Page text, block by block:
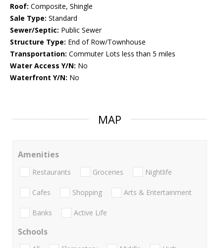
Roof: Composite, Shingle
Sale Type: Standard
Sewer/Septic: Public Sewer
Structure Type: End of Row/Townhouse
Transportation: Commuter Lots less than 5 miles
Water Access Y/N: No
Waterfront Y/N: No
MAP
Amenities
Restaurants Groceries Nightlife
Cafes Shopping Arts & Entertainment
Banks Active Life
Schools